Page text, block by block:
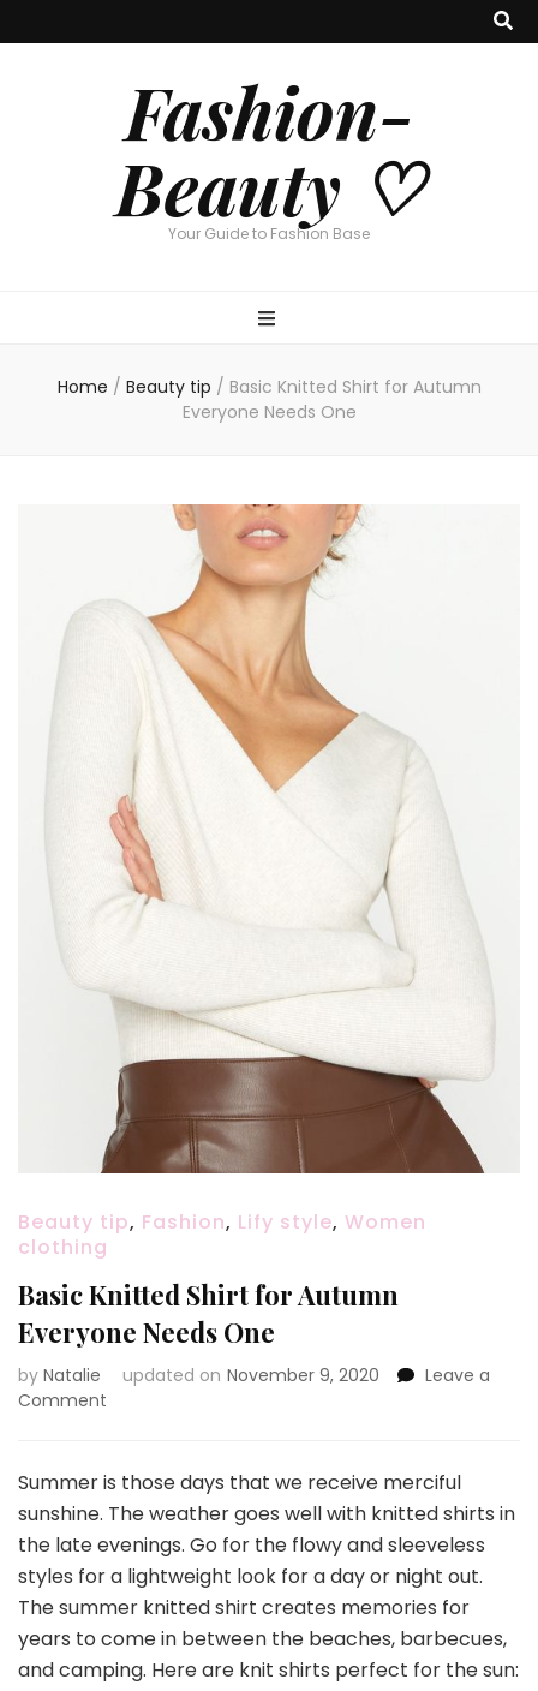
Fashion-
Beauty ♡
Your Guide to Fashion Base
Home / Beauty tip / Basic Knitted Shirt for Autumn
Everyone Needs One
Beauty tip, Fashion, Lify style, Women
clothing
Basic Knitted Shirt for Autumn
Everyone Needs One
by Natalie updated on November 9, 2020
Leave a
Comment
Shirt
for
Autumn
Everyone
Needs
One
Summer is those days that we receive merciful
sunshine. The weather goes well with knitted shirts in
the late evenings. Go for the flowy and sleeveless
styles for a lightweight look for a day or night out.
The summer knitted shirt creates memories for
years to come in between the beaches, barbecues,
and camping. Here are knit shirts perfect for the sun: